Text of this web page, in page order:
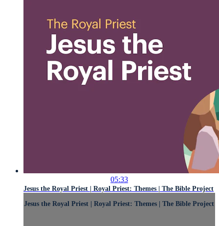
05:33
Jesus the Royal Priest | Royal Priest: Themes | The Bible Project
Jesus the Royal Priest | Royal Priest: Themes | The Bible Project